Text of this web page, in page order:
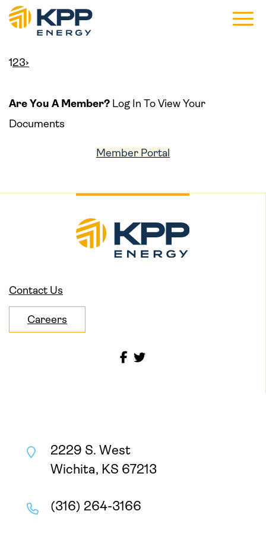
Main
123›
Are You A Member? Log In To View Your
Documents
Member Portal
Contact Us
Careers
2229 S. West
Wichita, KS 67213
(316) 264-3166